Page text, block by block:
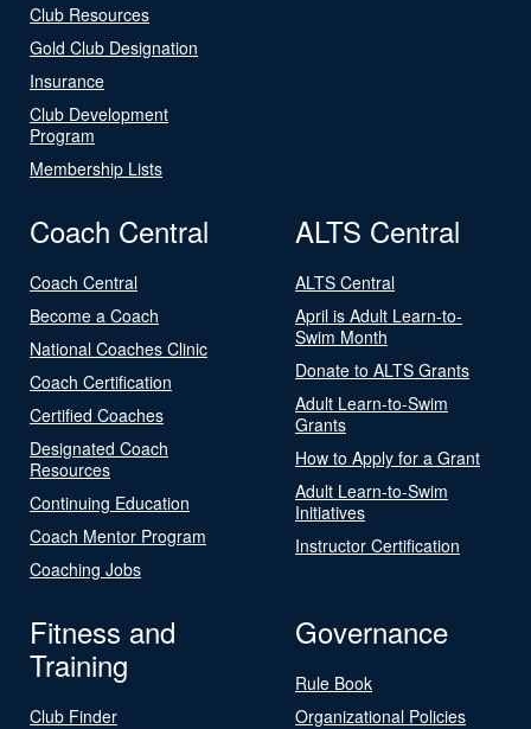
Club Resources
Gold Club Designation
Insurance
Club Development
Program
Membership Lists
Coach Central
Coach Central
Become a Coach
National Coaches Clinic
Coach Certification
Certified Coaches
Designated Coach
Resources
Continuing Education
Coach Mentor Program
Coaching Jobs
ALTS Central
ALTS Central
April is Adult Learn-to-
Swim Month
Donate to ALTS Grants
Adult Learn-to-Swim
Grants
How to Apply for a Grant
Adult Learn-to-Swim
Initiatives
Instructor Certification
Fitness and
Training
Club Finder
Governance
Rule Book
Organizational Policies